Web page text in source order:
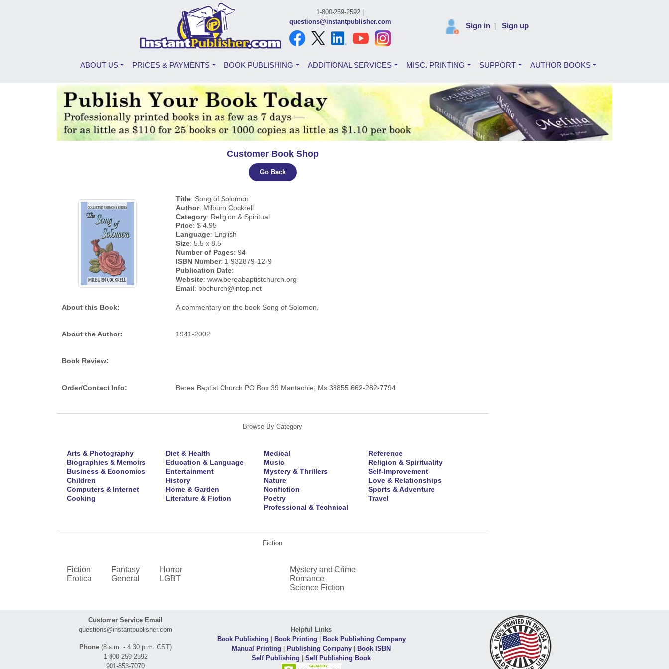
1-800-259-2592 |
questions@instantpublisher.com
Sign in Sign up
ABOUT US PRICES & PAYMENTS BOOK PUBLISHING ADDITIONAL SERVICES MISC. PRINTING SUPPORT AUTHOR BOOKS
Customer Book Shop
Go Back
Title: Song of Solomon
Author: Milburn Cockrell
Category: Religion & Spiritual
Price: $ 4.95
Language: English
Size: 5.5 x 8.5
Number of Pages: 94
ISBN Number: 1-932879-12-9
Publication Date:
Website: www.bereabaptistchurch.org
Email: bbchurch@intop.net
About this Book: A commentary on the book Song of Solomon.
About the Author: 1941-2002
Book Review:
Order/Contact Info: Berea Baptist Church PO Box 39 Mantachie, Ms 38855 662-282-7794
Browse By Category
Arts & Photography
Biographies & Memoirs
Business & Economics
Children
Computers & Internet
Cooking
Diet & Health
Education & Language
Entertainment
History
Home & Garden
Literature & Fiction
Medical
Music
Mystery & Thrillers
Nature
Nonfiction
Poetry
Professional & Technical
Reference
Religion & Spirituality
Self-Improvement
Love & Relationships
Sports & Adventure
Travel
Fiction
Fiction
Erotica
Fantasy
General
Horror
LGBT
Mystery and Crime
Romance
Science Fiction
Customer Service Email
questions@instantpublisher.com
Phone (8 a.m. - 4:30 p.m. CST)
1-800-259-2592
901-853-7070
Helpful Links
Book Publishing | Book Printing | Book Publishing Company
Manual Printing | Publishing Company| Book ISBN
Self Publishing | Self Publishing Book